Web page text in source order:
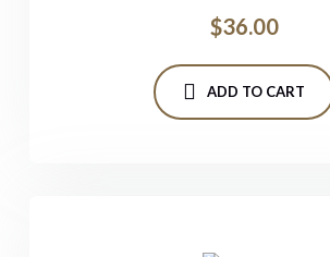
$36.00
ADD TO CART